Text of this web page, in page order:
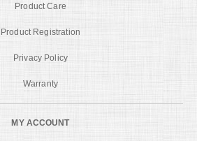
Product Care
Product Registration
Privacy Policy
Warranty
MY ACCOUNT